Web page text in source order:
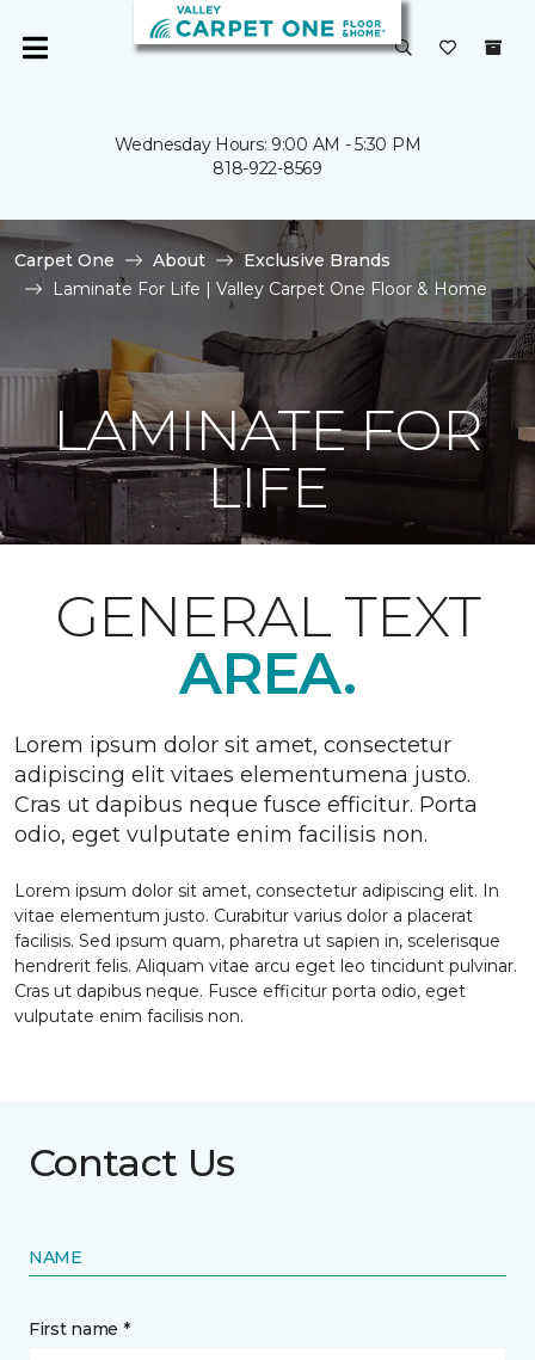
Wednesday Hours: 9:00 AM - 5:30 PM
818-922-8569
Carpet One About
Exclusive Brands
Laminate For Life | Valley Carpet One Floor & Home
LAMINATE FOR
LIFE
GENERAL TEXT
AREA.
Lorem ipsum dolor sit amet, consectetur
adipiscing elit vitaes elementumena justo.
Cras ut dapibus neque fusce efficitur. Porta
odio, eget vulputate enim facilisis non.
Lorem ipsum dolor sit amet, consectetur adipiscing elit. In
vitae elementum justo. Curabitur varius dolor a placerat
facilisis. Sed ipsum quam, pharetra ut sapien in, scelerisque
hendrerit felis. Aliquam vitae arcu eget leo tincidunt pulvinar.
Cras ut dapibus neque. Fusce efficitur porta odio, eget
vulputate enim facilisis non.
Contact Us
NAME
First name *